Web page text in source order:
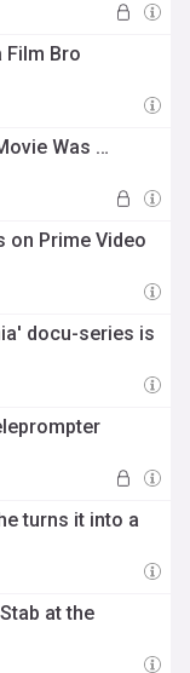
Film Bro
Was …
on Prime Video
docu-series is
turns it into a
at the